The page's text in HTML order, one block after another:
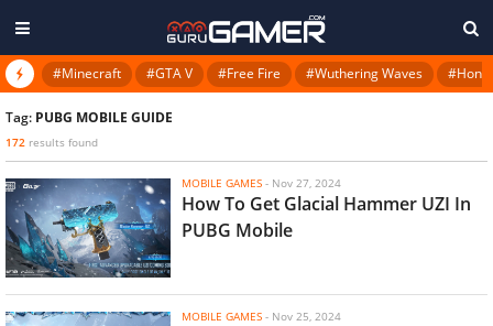
#Minecraft #GTA V #Free Fire #Wuthering Waves
Tag: PUBG MOBILE GUIDE
172 results found
MOBILE GAMES - Nov 27, 2024
How To Get Glacial Hammer UZI In
PUBG Mobile
MOBILE GAMES - Nov 25, 2024